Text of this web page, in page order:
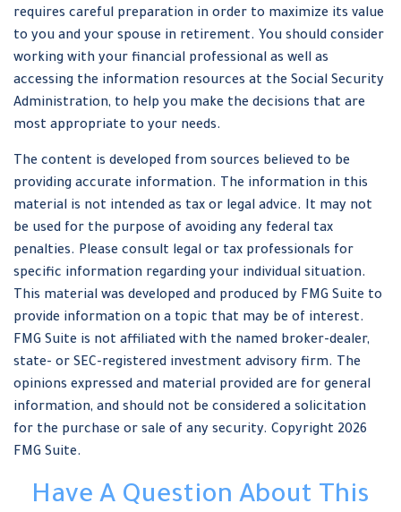
requires careful preparation in order to maximize its value
to you and your spouse in retirement. You should consider
working with your financial professional as well as
accessing the information resources at the Social Security
Administration, to help you make the decisions that are
most appropriate to your needs.
The content is developed from sources believed to be
providing accurate information. The information in this
material is not intended as tax or legal advice. It may not
be used for the purpose of avoiding any federal tax
penalties. Please consult legal or tax professionals for
specific information regarding your individual situation.
This material was developed and produced by FMG Suite to
provide information on a topic that may be of interest.
FMG Suite is not affiliated with the named broker-dealer,
state- or SEC-registered investment advisory firm. The
opinions expressed and material provided are for general
information, and should not be considered a solicitation
for the purchase or sale of any security. Copyright 2026
FMG Suite.
Have A Question About This